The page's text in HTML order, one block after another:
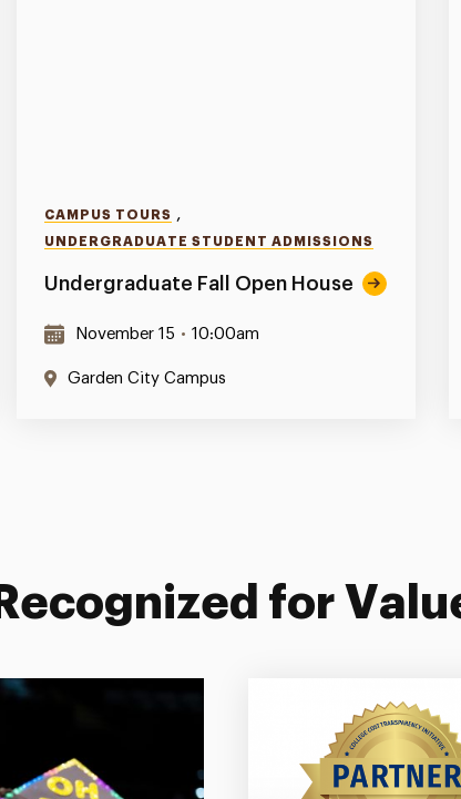
CAMPUS TOURS ,
UNDERGRADUATE STUDENT ADMISSIONS
Undergraduate Fall Open House
November 15 • 10:00am
Garden City Campus
Recognized for